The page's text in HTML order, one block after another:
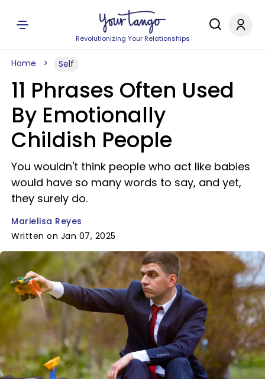
Revolutionizing Your Relationships
Home Self
11 Phrases Often Used
By Emotionally
Childish People
You wouldn't think people who act like babies
would have so many words to say, and yet,
they surely do.
Marielisa Reyes
Written on Jan 07, 2025